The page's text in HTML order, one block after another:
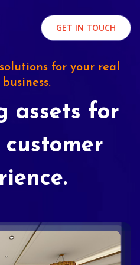
GET IN TOUCH
for your real
assets for